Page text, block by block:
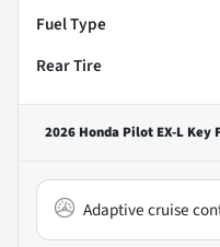
Fuel Type
Rear Tire
2026 Honda Pilot EX-L Key
Adaptive cruise